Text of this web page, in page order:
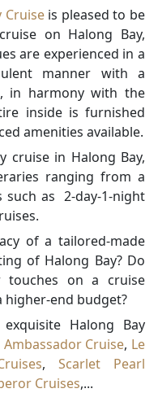
Cruiseis pleased to be
on Halong Bay,
are experienced in a
manner with a
in harmony with the
inside is furnished
amenities available.
cruise in Halong Bay,
ranging from a
such as 2-day-1-night
of a tailored-made
of Halong Bay? Do
on a cruise
higher-end budget?
Halong Bay
Ambassador Cruise, Le
, Scarlet Pearl
Cruises,...